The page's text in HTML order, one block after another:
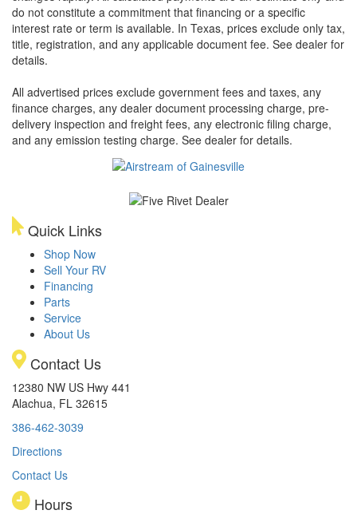
do not constitute a commitment that financing or a specific
interest rate or term is available. In Texas, prices exclude only tax,
title, registration, and any applicable document fee. See dealer for
details.
All advertised prices exclude government fees and taxes, any
finance charges, any dealer document processing charge, pre-
delivery inspection and freight fees, any electronic filing charge,
and any emission testing charge. See dealer for details.
Quick Links
Shop Now
Sell Your RV
Financing
Parts
Service
About Us
Contact Us
12380 NW US Hwy 441
Alachua, FL 32615
386-462-3039
Directions
Contact Us
Hours